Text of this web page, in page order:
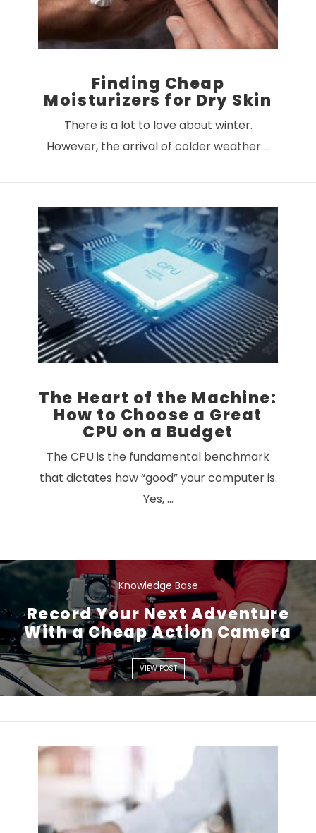
VIEW POST
Finding Cheap
Moisturizers for Dry Skin
There is a lot to love about winter.
However, the arrival of colder weather …
VIEW POST
The Heart of the Machine:
How to Choose a Great
CPU on a Budget
The CPU is the fundamental benchmark
that dictates how “good” your computer is.
Yes, …
Knowledge Base
Record Your Next Adventure
With a Cheap Action Camera
VIEW POST